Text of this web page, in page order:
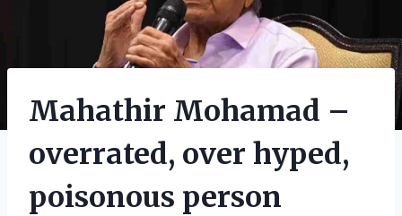
Mahathir Mohamad –
overrated, over hyped,
poisonous person